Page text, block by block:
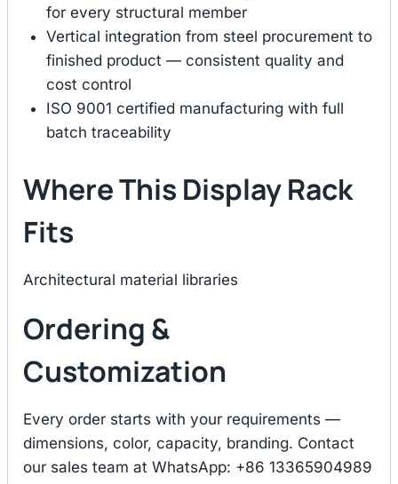
for every structural member
Vertical integration from steel procurement to
finished product — consistent quality and
cost control
ISO 9001 certified manufacturing with full
batch traceability
Where This Display Rack
Fits
Architectural material libraries
Ordering &
Customization
Every order starts with your requirements —
dimensions, color, capacity, branding. Contact
our sales team at WhatsApp: +86 13365904989